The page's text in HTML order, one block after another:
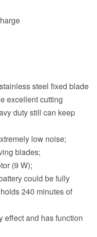
steel fixed blade
excellent cutting
duty still can keep
low noise;
blades;
(9 W);
could be fully
240 minutes of
effect and has function